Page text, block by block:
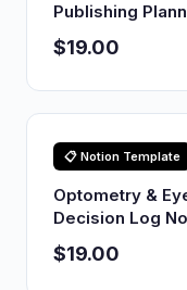
Publishing
$19.00
📋 Notion Template
Optometry &
Decision Log
$19.00